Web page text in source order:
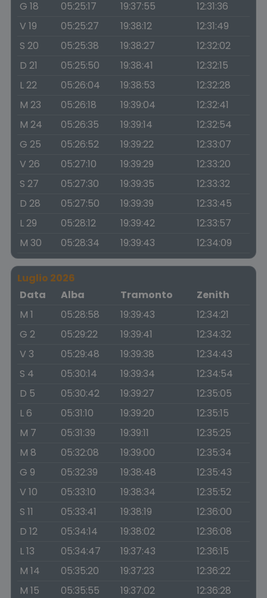
G 18 05:25:17 19:37:55
12:31:36
V 19
05:25:27 19:38:12
12:31:49
S 20
05:25:38 19:38:27
12:32:02
D 21
05:25:50 19:38:41
12:32:15
L 22
05:26:04 19:38:53
12:32:28
M 23
05:26:18 19:39:04
12:32:41
M 24
05:26:35 19:39:14
12:32:54
G 25
05:26:52 19:39:22
12:33:07
V 26
05:27:10 19:39:29
12:33:20
S 27
05:27:30 19:39:35
12:33:32
D 28
05:27:50 19:39:39
12:33:45
L 29
05:28:12 19:39:42
12:33:57
M 30
05:28:34 19:39:43 12:34:09
Luglio 2026
Data
Alba Tramonto
Zenith
M 1
05:28:58 19:39:43
12:34:21
G 2
05:29:22 19:39:41
12:34:32
V 3
05:29:48 19:39:38
12:34:43
S 4
05:30:14 19:39:34
12:34:54
D 5
05:30:42 19:39:27
12:35:05
L 6
05:31:10 19:39:20
12:35:15
M 7
05:31:39 19:39:11
12:35:25
M 8
05:32:08 19:39:00
12:35:34
G 9
05:32:39 19:38:48
12:35:43
V 10
05:33:10 19:38:34
12:35:52
S 11
05:33:41 19:38:19
12:36:00
D 12
05:34:14 19:38:02
12:36:08
L 13
05:34:47 19:37:43
12:36:15
M 14
05:35:20 19:37:23
12:36:22
M 15
05:35:55 19:37:02
12:36:28